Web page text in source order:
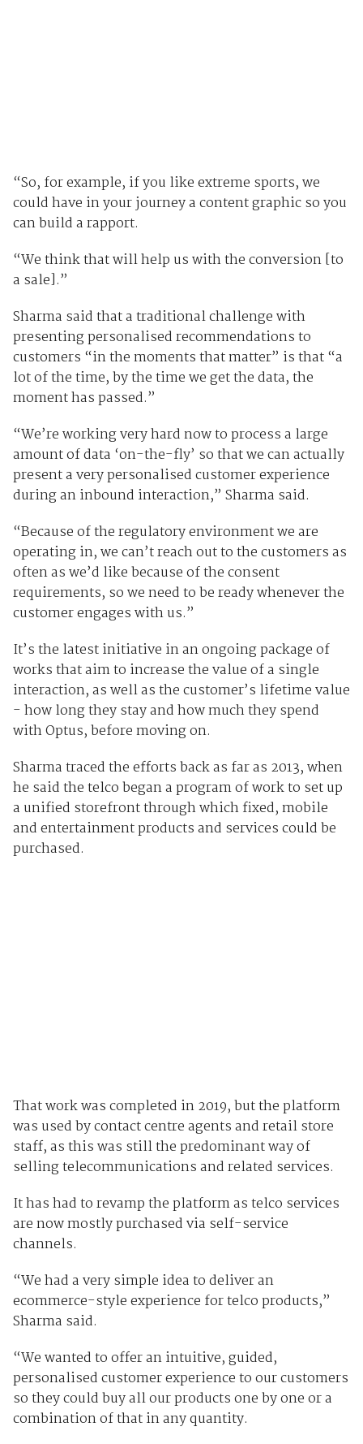
“So, for example, if you like extreme sports, we
could have in your journey a content graphic so you
can build a rapport.
“We think that will help us with the conversion [to
a sale].”
Sharma said that a traditional challenge with
presenting personalised recommendations to
customers “in the moments that matter” is that “a
lot of the time, by the time we get the data, the
moment has passed.”
“We’re working very hard now to process a large
amount of data ‘on-the-fly’ so that we can actually
present a very personalised customer experience
during an inbound interaction,” Sharma said.
“Because of the regulatory environment we are
operating in, we can’t reach out to the customers as
often as we’d like because of the consent
requirements, so we need to be ready whenever the
customer engages with us.”
It’s the latest initiative in an ongoing package of
works that aim to increase the value of a single
interaction, as well as the customer’s lifetime value
- how long they stay and how much they spend
with Optus, before moving on.
Sharma traced the efforts back as far as 2013, when
he said the telco began a program of work to set up
a unified storefront through which fixed, mobile
and entertainment products and services could be
purchased.
That work was completed in 2019, but the platform
was used by contact centre agents and retail store
staff, as this was still the predominant way of
selling telecommunications and related services.
It has had to revamp the platform as telco services
are now mostly purchased via self-service
channels.
“We had a very simple idea to deliver an
ecommerce-style experience for telco products,”
Sharma said.
“We wanted to offer an intuitive, guided,
personalised customer experience to our customers
so they could buy all our products one by one or a
combination of that in any quantity.